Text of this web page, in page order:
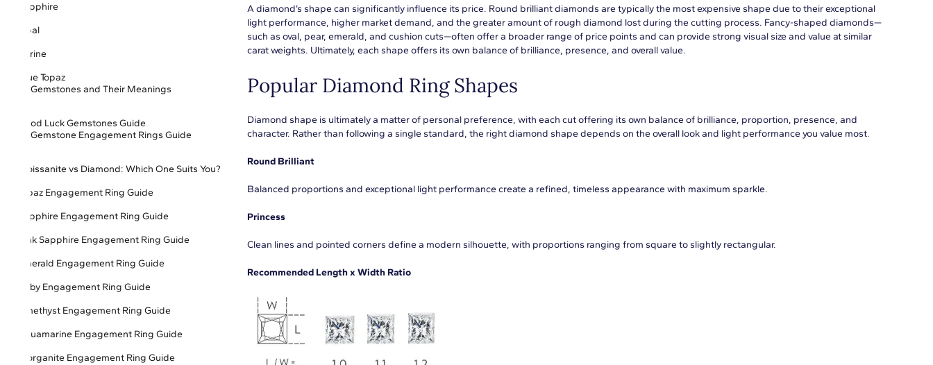
Sapphire
Opal
Citrine
Blue Topaz
Gemstones and Their Meanings
Good Luck Gemstones Guide
Gemstone Engagement Rings Guide
Moissanite vs Diamond: Which One Suits You?
Topaz Engagement Ring Guide
Sapphire Engagement Ring Guide
Pink Sapphire Engagement Ring Guide
Emerald Engagement Ring Guide
Ruby Engagement Ring Guide
Amethyst Engagement Ring Guide
Aquamarine Engagement Ring Guide
Morganite Engagement Ring Guide
A diamond’s shape can significantly influence its price. Round brilliant diamonds are typically the most expensive shape due to their exceptional
light performance, higher market demand, and the greater amount of rough diamond lost during the cutting process. Fancy-shaped diamonds—
such as oval, pear, emerald, and cushion cuts—often offer a broader range of price points and can provide strong visual size and value at similar
carat weights. Ultimately, each shape offers its own balance of brilliance, presence, and overall value.
Popular Diamond Ring Shapes
Diamond shape is ultimately a matter of personal preference, with each cut offering its own balance of brilliance, proportion, presence, and
character. Rather than following a single standard, the right diamond shape depends on the overall look and light performance you value most.
Round Brilliant
Balanced proportions and exceptional light performance create a refined, timeless appearance with maximum sparkle.
Princess
Clean lines and pointed corners define a modern silhouette, with proportions ranging from square to slightly rectangular.
Recommended Length x Width Ratio